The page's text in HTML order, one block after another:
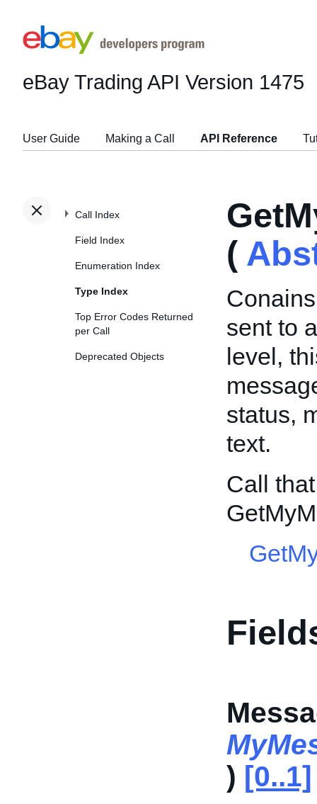
eBay Trading API Version 1475
User Guide Making a Call API Reference
Call Index
Field Index
Enumeration Index
Type Index
Top Error Codes Returned
per Call
Deprecated Objects
(
sent to
level,
status,
text.
Call
) [0..1]